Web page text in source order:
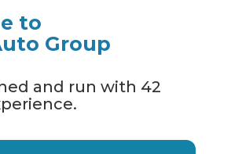
to
Group
and run with 42